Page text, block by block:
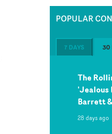
POPULAR
7 DAYS 30
The
'Jealous
Barrett
28 days ago